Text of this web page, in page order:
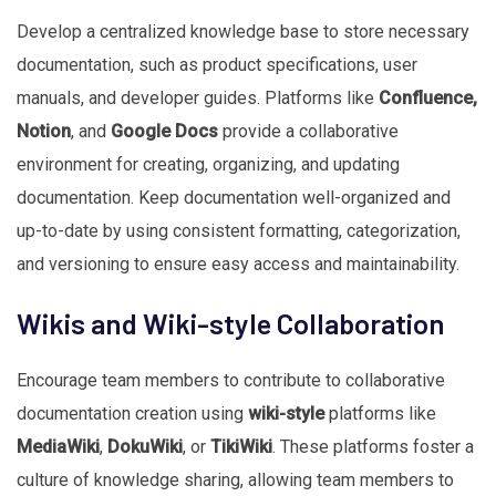
Develop a centralized knowledge base to store necessary
documentation, such as product specifications, user
manuals, and developer guides. Platforms like Confluence,
Notion, and Google Docs provide a collaborative
environment for creating, organizing, and updating
documentation. Keep documentation well-organized and
up-to-date by using consistent formatting, categorization,
and versioning to ensure easy access and maintainability.
Wikis and Wiki-style Collaboration
Encourage team members to contribute to collaborative
documentation creation using wiki-styleplatforms like
MediaWiki, DokuWiki, or TikiWiki. These platforms foster a
culture of knowledge sharing, allowing team members to